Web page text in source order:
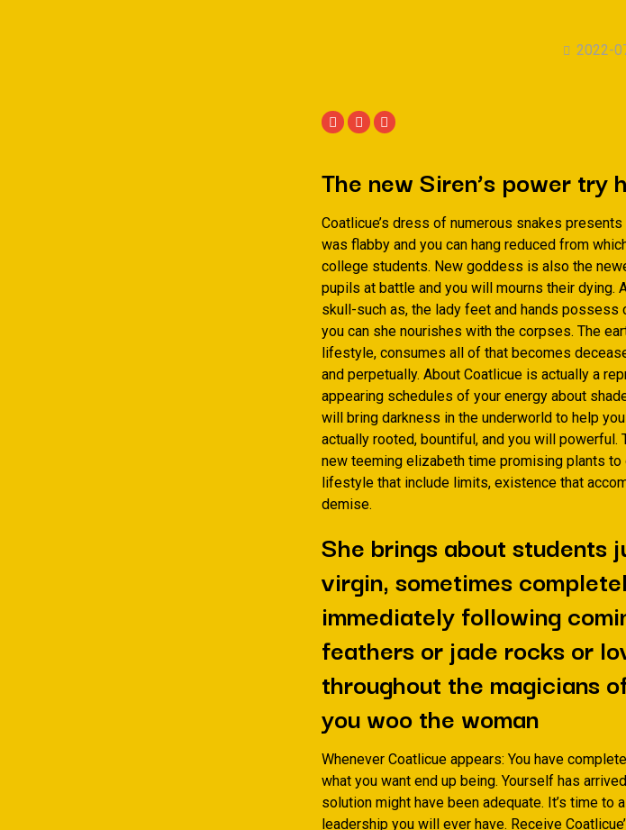
2022-
The new Siren’s power try
Coatlicue’s dress of numerous snakes
was flabby and you can hang reduced from
college students. New goddess is also the
pupils at battle and you will mourns their dying.
skull-such as, the lady feet and hands
you can she nourishes with the corpses. The
lifestyle, consumes all of that becomes
and perpetually. About Coatlicue is actually a
appearing schedules of your energy about
will bring darkness in the underworld to help
actually rooted, bountiful, and you will
new teeming elizabeth time promising plants
lifestyle that include limits, existence that
demise.
She brings about students
virgin, sometimes
immediately following
feathers or jade rocks or
throughout the magicians
you woo the woman
Whenever Coatlicue appears: You have
what you want end up being. Yourself has
solution might have been adequate. It’s time to
leadership you will ever have. Receive